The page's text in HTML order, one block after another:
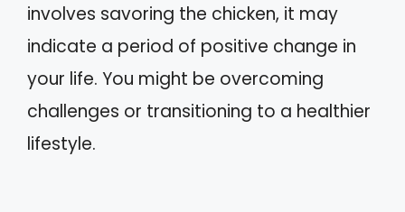
involves savoring the chicken, it may
indicate a period of positive change in
your life. You might be overcoming
challenges or transitioning to a healthier
lifestyle.